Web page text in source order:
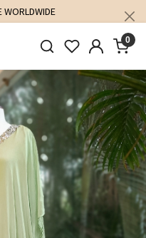
ORDERS OVER 1500 INR
0